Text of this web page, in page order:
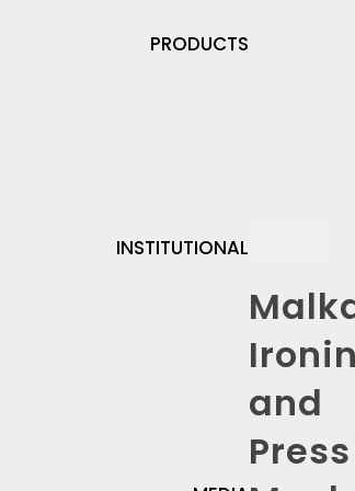
PRODUCTS
INSTITUTIONAL
and
Press